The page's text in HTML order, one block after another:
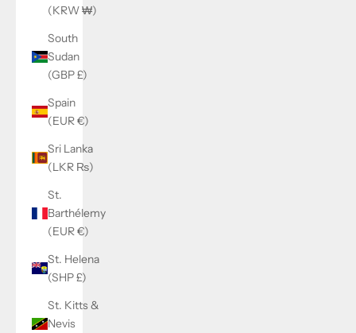
(KRW ₩)
South
Sudan
(GBP £)
Spain
(EUR €)
Sri Lanka
(LKR ₨)
St.
Barthélemy
(EUR €)
St. Helena
(SHP £)
St. Kitts &
Nevis